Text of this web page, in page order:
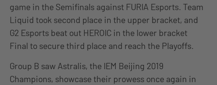
game in the Semifinals against FURIA Esports. Team
Liquid took second place in the upper bracket, and
G2 Esports beat out HEROIC in the lower bracket
Final to secure third place and reach the Playoffs.
Group B saw Astralis, the IEM Beijing 2019
Champions, showcase their prowess once again in